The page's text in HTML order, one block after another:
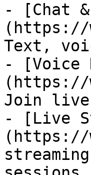
- [Chat &
(https://
Text,
- [Voice
(https://
Join live
- [Live
(https://